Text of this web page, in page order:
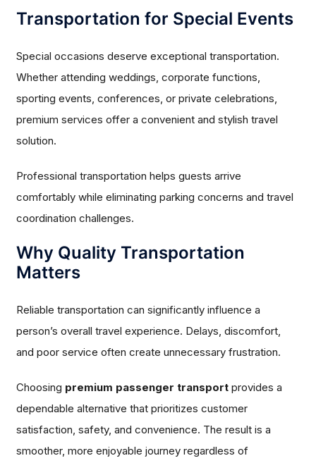
Transportation for Special Events
Special occasions deserve exceptional transportation.
Whether attending weddings, corporate functions,
sporting events, conferences, or private celebrations,
premium services offer a convenient and stylish travel
solution.
Professional transportation helps guests arrive
comfortably while eliminating parking concerns and travel
coordination challenges.
Why Quality Transportation
Matters
Reliable transportation can significantly influence a
person’s overall travel experience. Delays, discomfort,
and poor service often create unnecessary frustration.
Choosing premium passenger transport provides a
dependable alternative that prioritizes customer
satisfaction, safety, and convenience. The result is a
smoother, more enjoyable journey regardless of